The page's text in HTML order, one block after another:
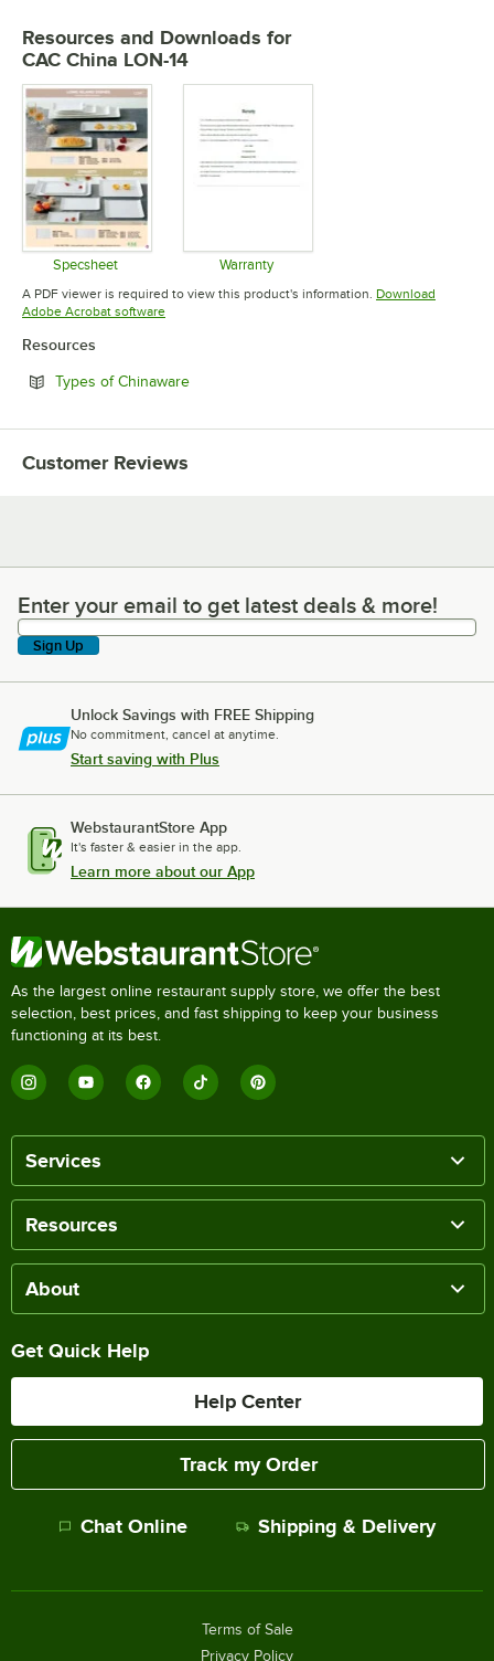
Resources and Downloads for
CAC China LON-14
Specsheet
Opens in new tab
Warranty
Opens in new tab
A PDF viewer is required to view this product's information. Download
Adobe Acrobat softwareOpens in new tab
Resources
Types of ChinawareOpens in new tab
Customer Reviews
Enter your email to get latest deals & more!
Enter your email to get latest deals & more!
Sign Up
Unlock Savings with FREE Shipping
No commitment, cancel at anytime.
Start saving with Plus
WebstaurantStore App
It's faster & easier in the app.
Learn more about our App
As the largest online restaurant supply store, we offer the best
selection, best prices, and fast shipping to keep your business
functioning at its best.
Services
Resources
About
Get Quick Help
Help Center
Track my Order
Chat Online Shipping & Delivery
Terms of Sale
Privacy Policy